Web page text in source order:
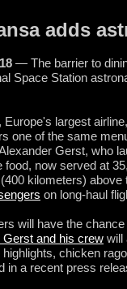
adds
— The barrier to
Space Station
Europe's largest
one of the same
Gerst, who
food, now served at
kilometers)
on long-haul
will have the
Gerst and his crew will
chicken
in a recent press